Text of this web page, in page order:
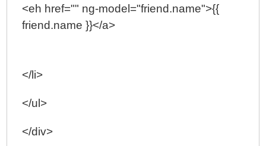
<eh href="" ng-model="friend.name">{{
friend.name }}</a>
</li>
</ul>
</div>